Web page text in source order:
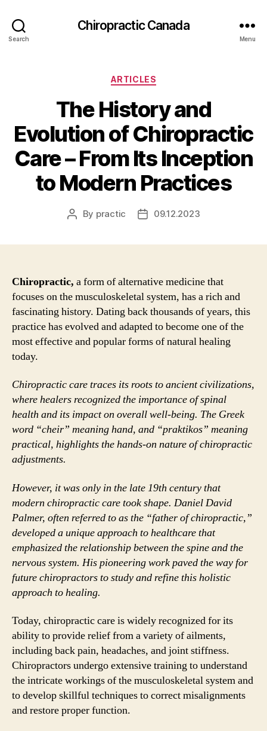
Search
Сhiropractic Canada
Menu
Categories
ARTICLES
The History and
Evolution of Chiropractic
Care – From Its Inception
to Modern Practices
Post
By practic
Post09.12.2023
Chiropractic, a form of alternative medicine that
focuses on the musculoskeletal system, has a rich and
fascinating history. Dating back thousands of years, this
practice has evolved and adapted to become one of the
most effective and popular forms of natural healing
today.
Chiropractic care traces its roots to ancient civilizations,
where healers recognized the importance of spinal
health and its impact on overall well-being. The Greek
word “cheir” meaning hand, and “praktikos” meaning
practical, highlights the hands-on nature of chiropractic
adjustments.
However, it was only in the late 19th century that
modern chiropractic care took shape. Daniel David
Palmer, often referred to as the “father of chiropractic,”
developed a unique approach to healthcare that
emphasized the relationship between the spine and the
nervous system. His pioneering work paved the way for
future chiropractors to study and refine this holistic
approach to healing.
Today, chiropractic care is widely recognized for its
ability to provide relief from a variety of ailments,
including back pain, headaches, and joint stiffness.
Chiropractors undergo extensive training to understand
the intricate workings of the musculoskeletal system and
to develop skillful techniques to correct misalignments
and restore proper function.